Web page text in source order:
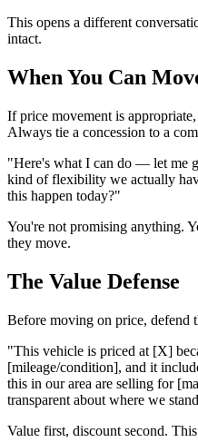
This opens a different
intact.
When You Can
If price movement is
Always tie a concession to a
"Here's what I can do — let me
kind of flexibility we actually
this happen today?"
You're not promising anything.
they move.
The Value Defense
Before moving on price, defend
"This vehicle is priced at [X]
[mileage/condition], and it
this in our area are selling for
transparent about where we
Value first, discount second.